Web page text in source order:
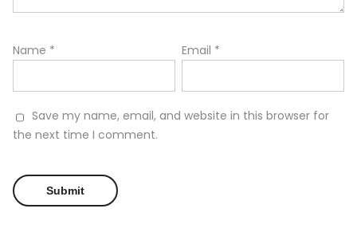
Name * Email *
Save my name, email, and website in this browser for
the next time I comment.